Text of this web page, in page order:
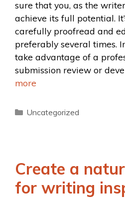
sure that you, as the
achieve its full potential.
carefully proofread and
preferably several times.
take advantage of a
submission review or
more
Uncategorized
Create a
for writing